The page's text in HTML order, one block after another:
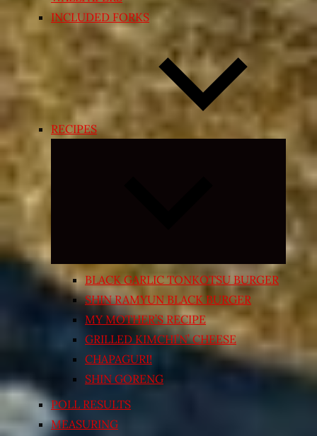
INCLUDED FORKS
RECIPES
Expand
menu
BLACK GARLIC TONKOTSU BURGER
SHIN RAMYUN BLACK BURGER
MY MOTHER’S RECIPE
GRILLED KIMCHI’N’ CHEESE
CHAPAGURI!
SHIN GORENG
POLL RESULTS
MEASURING